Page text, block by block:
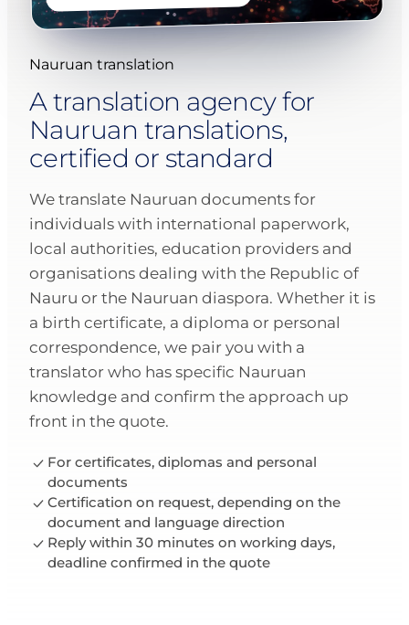
Nauruan translation
A translation agency for
Nauruan translations,
certified or standard
We translate Nauruan documents for
individuals with international paperwork,
local authorities, education providers and
organisations dealing with the Republic of
Nauru or the Nauruan diaspora. Whether it is
a birth certificate, a diploma or personal
correspondence, we pair you with a
translator who has specific Nauruan
knowledge and confirm the approach up
front in the quote.
For certificates, diplomas and personal
documents
Certification on request, depending on the
document and language direction
Reply within 30 minutes on working days,
deadline confirmed in the quote